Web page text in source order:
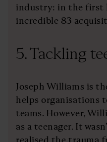
industry: in the first
incredible 83
5. Tackling
Joseph Williams is
helps organisations
teams. However,
as a teenager. It
realised the trauma